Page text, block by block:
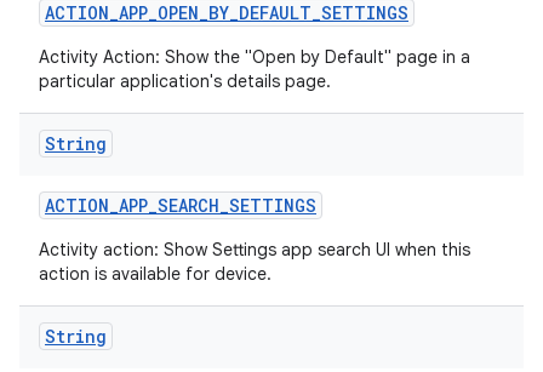
ACTION_APP_OPEN_BY_DEFAULT_SETTINGS
Activity Action: Show the "Open by Default" page in a
particular application's details page.
String
ACTION_APP_SEARCH_SETTINGS
Activity action: Show Settings app search UI when this
action is available for device.
String